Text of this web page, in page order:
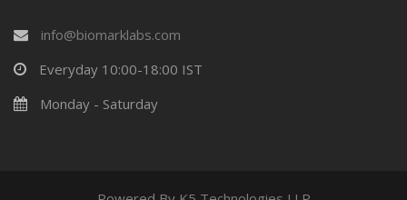
info@biomarklabs.com
Everyday 10:00-18:00 IST
Monday - Saturday